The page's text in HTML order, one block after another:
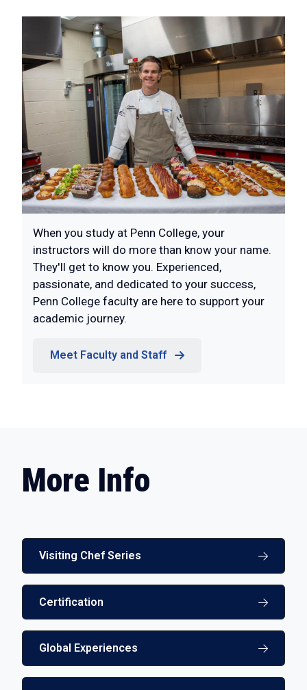
When you study at Penn College, your
instructors will do more than know your name.
They'll get to know you. Experienced,
passionate, and dedicated to your success,
Penn College faculty are here to support your
academic journey.
Meet Faculty and Staff
More Info
Visiting Chef Series
Certification
Global Experiences